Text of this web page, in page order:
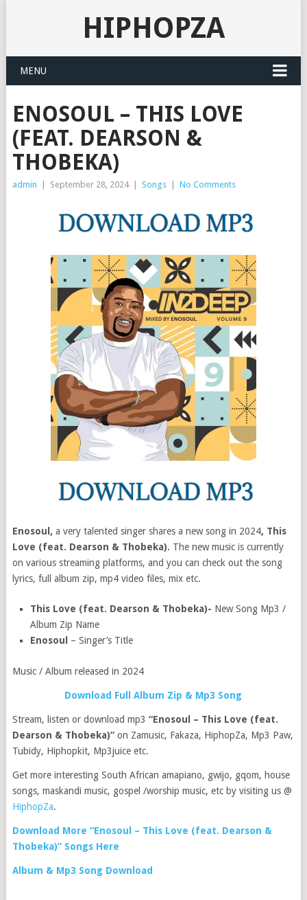
HIPHOPZA
MENU
ENOSOUL – THIS LOVE
(FEAT. DEARSON &
THOBEKA)
admin September 28, 2024 Songs No Comments
Enosoul, a very talented singer shares a new song in 2024, This
Love (feat. Dearson & Thobeka). The new music is currently
on various streaming platforms, and you can check out the song
lyrics, full album zip, mp4 video files, mix etc.
This Love (feat. Dearson & Thobeka)- New Song Mp3 /
Album Zip Name
Enosoul – Singer’s Title
Music / Album released in 2024
Download Full Album Zip & Mp3 Song
Stream, listen or download mp3 “Enosoul – This Love (feat.
Dearson & Thobeka)”on Zamusic, Fakaza, HiphopZa, Mp3 Paw,
Tubidy, Hiphopkit, Mp3juice etc.
Get more interesting South African amapiano, gwijo, gqom, house
songs, maskandi music, gospel /worship music, etc by visiting us @
HiphopZa.
Download More “Enosoul – This Love (feat. Dearson &
Thobeka)” Songs Here
Album & Mp3 Song Download